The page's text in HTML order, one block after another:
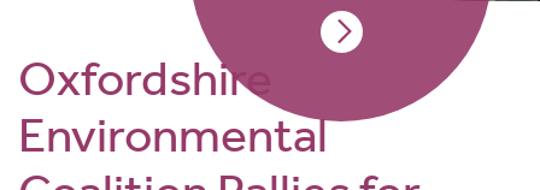
Oxfordshire
Environmental